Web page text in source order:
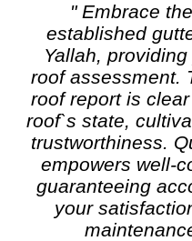
" Embrace
established
Yallah,
roof assessment.
roof report is
roof`s state,
trustworthiness.
empowers well-
guaranteeing
your